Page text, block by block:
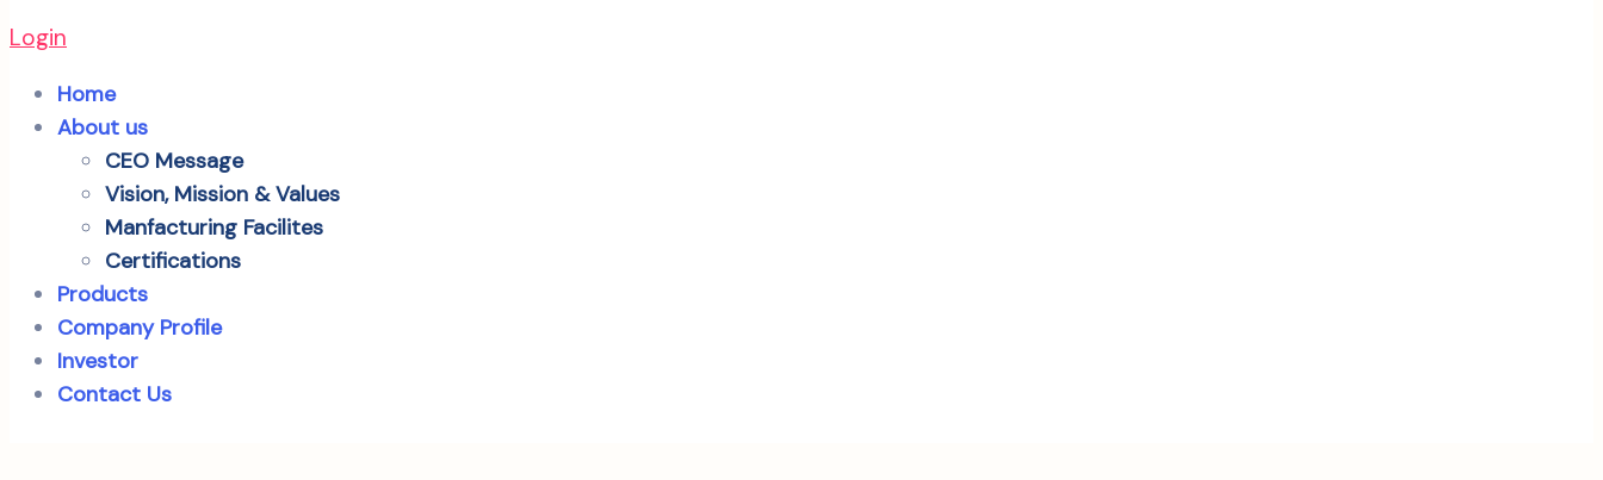
Login
Home
About us
CEO Message
Vision, Mission & Values
Manfacturing Facilites
Certifications
Products
Company Profile
Investor
Contact Us